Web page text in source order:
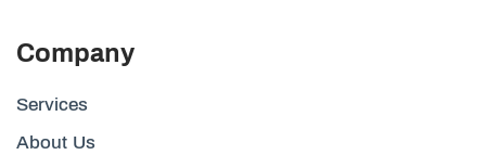
Company
Services
About Us